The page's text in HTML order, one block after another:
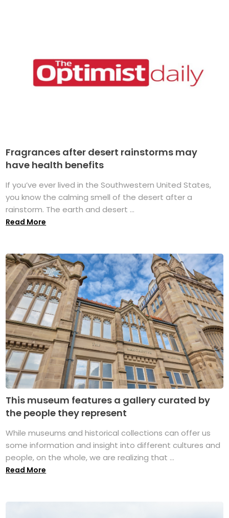
Fragrances after desert rainstorms may
have health benefits
If you’ve ever lived in the Southwestern United States,
you know the calming smell of the desert after a
rainstorm. The earth and desert ...
Read More
This museum features a gallery curated by
the people they represent
While museums and historical collections can offer us
some information and insight into different cultures and
people, on the whole, we are realizing that ...
Read More